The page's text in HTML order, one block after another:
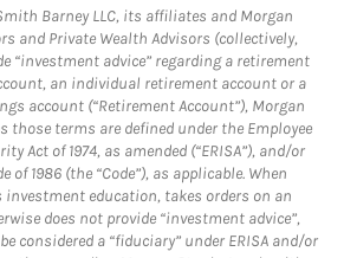
Barney LLC, its affiliates and Morgan
and Private Wealth Advisors (collectively,
“investment advice” regarding a retirement
an individual retirement account or a
account (“Retirement Account”), Morgan
those terms are defined under the Employee
Act of 1974, as amended (“ERISA”), and/or
of 1986 (the “Code”), as applicable. When
investment education, takes orders on an
does not provide “investment advice”,
considered a “fiduciary” under ERISA and/or